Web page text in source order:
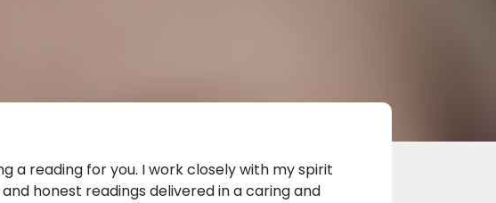
a reading for you. I work closely with my spirit
honest readings delivered in a caring and